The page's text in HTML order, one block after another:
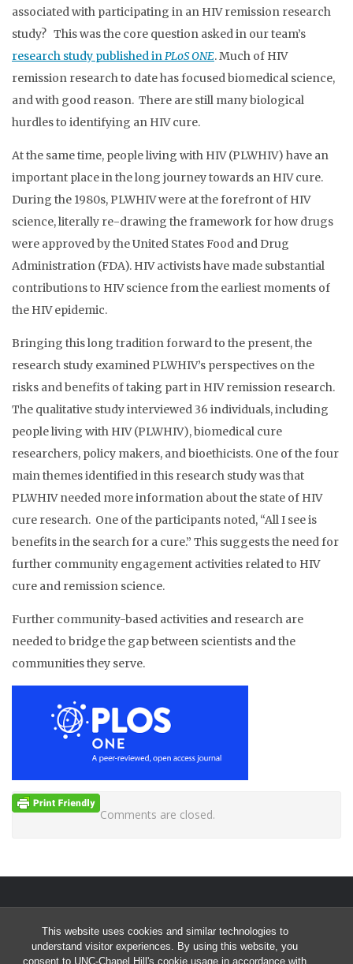
This website uses cookies and similar technologies to
understand visitor experiences. By using this website, you
consent to UNC-Chapel Hill's cookie usage in accordance with
associated with participating in an HIV remission research
study? This was the core question asked in our team’s
research study published inPLoS ONE. Much of HIV
remission research to date has focused biomedical science,
and with good reason. There are still many biological
hurdles to identifying an HIV cure.
At the same time, people living with HIV (PLWHIV) have an
important place in the long journey towards an HIV cure.
During the 1980s, PLWHIV were at the forefront of HIV
science, literally re-drawing the framework for how drugs
were approved by the United States Food and Drug
Administration (FDA). HIV activists have made substantial
contributions to HIV science from the earliest moments of
the HIV epidemic.
Bringing this long tradition forward to the present, the
research study examined PLWHIV’s perspectives on the
risks and benefits of taking part in HIV remission research.
The qualitative study interviewed 36 individuals, including
people living with HIV (PLWHIV), biomedical cure
researchers, policy makers, and bioethicists. One of the four
main themes identified in this research study was that
PLWHIV needed more information about the state of HIV
cure research. One of the participants noted, “All I see is
benefits in the search for a cure.” This suggests the need for
further community engagement activities related to HIV
cure and remission science.
Further community-based activities and research are
needed to bridge the gap between scientists and the
communities they serve.
Comments are closed.
Start of Twitter timeline.
Skip Twitter timeline
SEARCHIV TWEETS & UPDATES